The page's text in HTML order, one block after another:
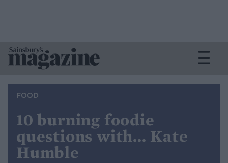
FOOD
10 burning foodie
questions with... Kate
Humble